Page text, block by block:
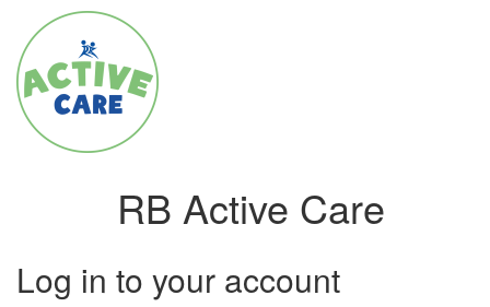
RB Active Care
Log in to your account